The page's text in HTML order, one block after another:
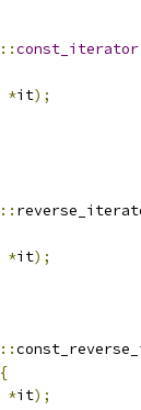
::const_iterator
*it);
::
*it);
::
{
*it);